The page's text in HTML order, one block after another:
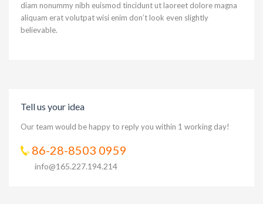
diam nonummy nibh euismod tincidunt ut laoreet dolore magna
aliquam erat volutpat wisi enim don’t look even slightly
believable.
Tell us your idea
Our team would be happy to reply you within 1 working day!
86-28-8503 0959
info@165.227.194.214